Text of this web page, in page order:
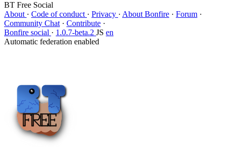
BT Free Social
About · Code of conduct · Privacy · About Bonfire · Forum ·
Community Chat · Contribute ·
Bonfire social · 1.0.7-beta.2 JS en
Automatic federation enabled